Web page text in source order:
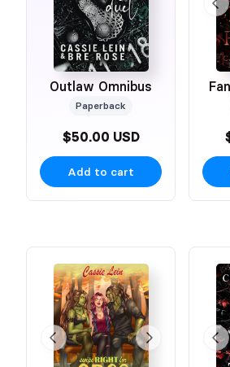
Outlaw Omnibus
Paperback
$50.00 USD
Add to cart